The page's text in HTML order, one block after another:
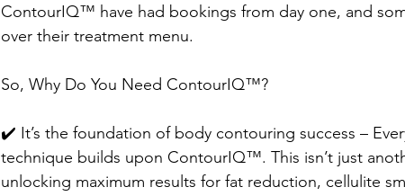
ContourIQ™️ have had bookings from day one, and
over their treatment menu.
So, Why Do You Need ContourIQ™️?
✔️ It’s the foundation of body contouring success –
technique builds upon ContourIQ™️. This isn’t just
unlocking maximum results for fat reduction, cellulite